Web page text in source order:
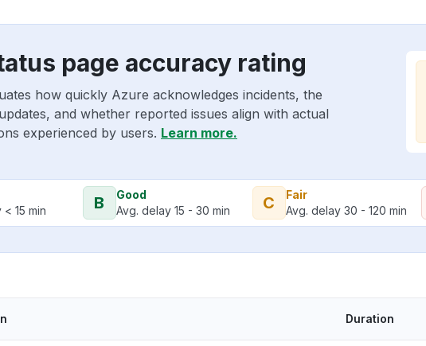
page accuracy rating
how quickly Azure acknowledges incidents, the
and whether reported issues align with actual
experienced by users. Learn more.
15 min
B
Good
Avg. delay 15 - 30 min
C
Fair
Avg. delay 30 - 120 min
Duration